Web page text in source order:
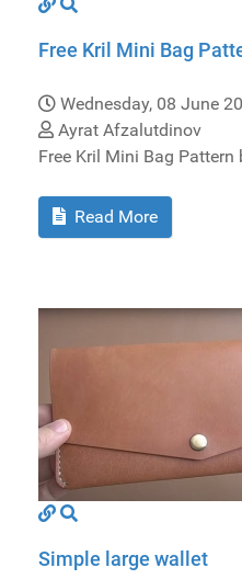
Free Kril Mini Bag
Wednesday, 08 June
Ayrat Afzalutdinov
Free Kril Mini Bag
Read More
Simple large wallet